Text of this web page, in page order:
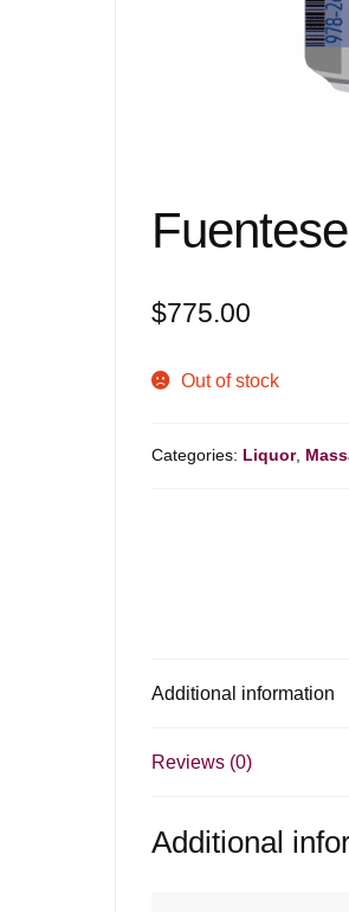
$775.00
Out of stock
Categories: Liquor,
Additional information
Reviews (0)
Additional